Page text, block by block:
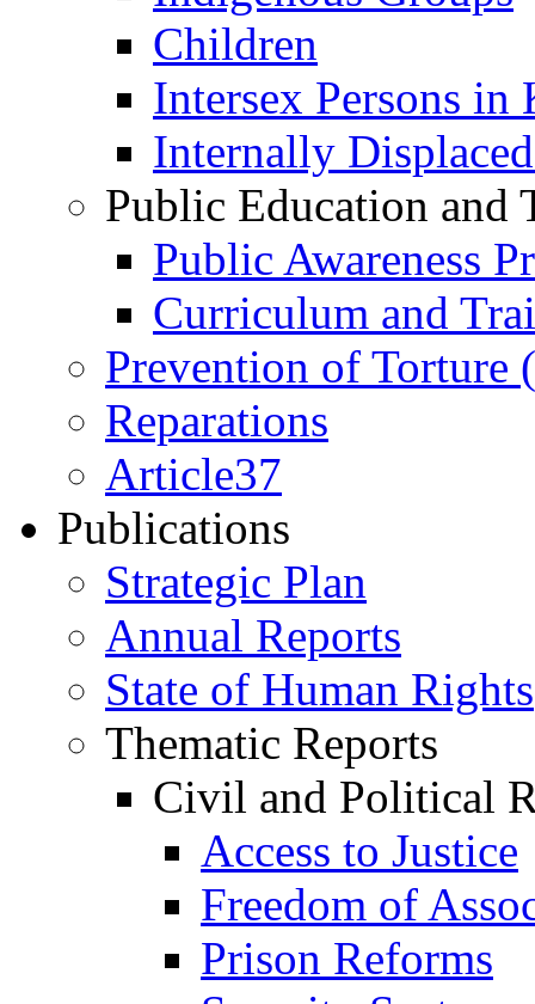
Children
Intersex Persons in
Internally
Public Education and
Public Awareness
Curriculum and
Prevention of Torture
Reparations
Article37
Publications
Strategic Plan
Annual Reports
State of Human Rights
Thematic Reports
Civil and Political
Access to Justice
Freedom of
Prison Reforms